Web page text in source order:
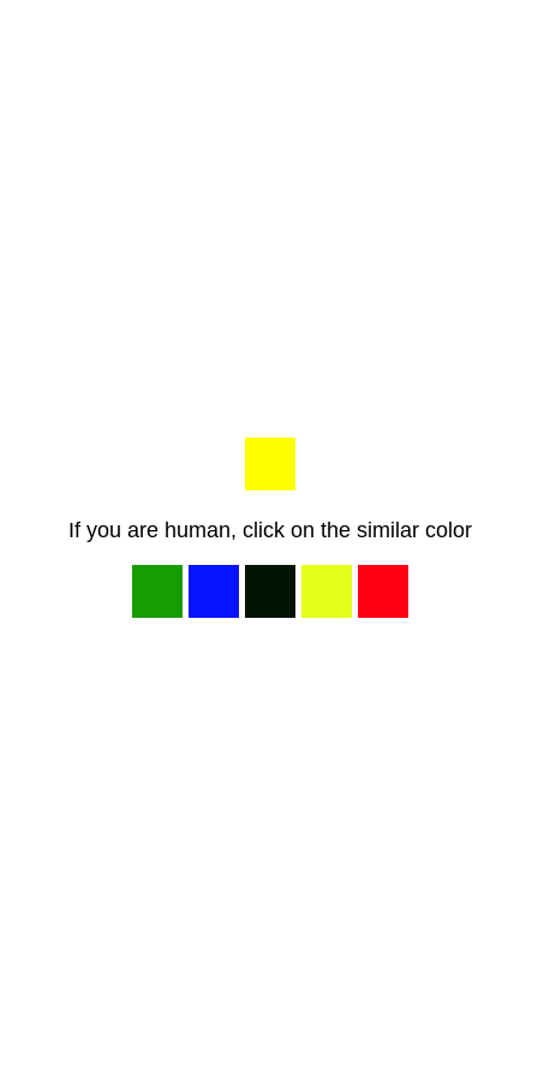
If you are human, click on the similar color